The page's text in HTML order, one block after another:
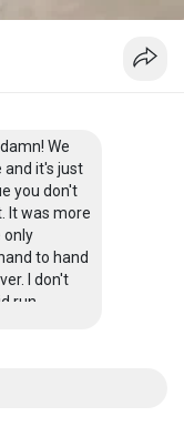
We
and it's just
you don't
It was more
only
to hand
I don't
run.
but this
if you